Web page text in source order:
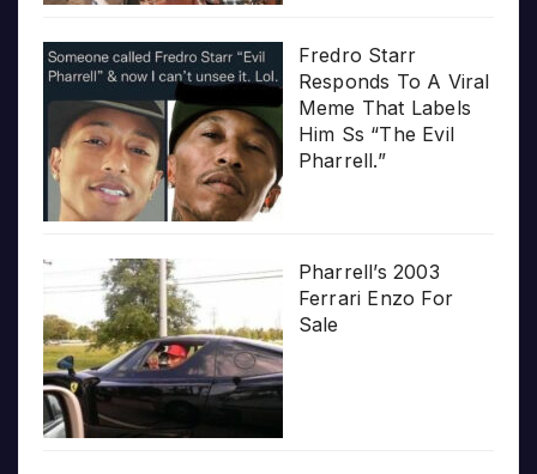
Fredro Starr
Responds To A Viral
Meme That Labels
Him Ss “The Evil
Pharrell.”
Pharrell’s 2003
Ferrari Enzo For
Sale